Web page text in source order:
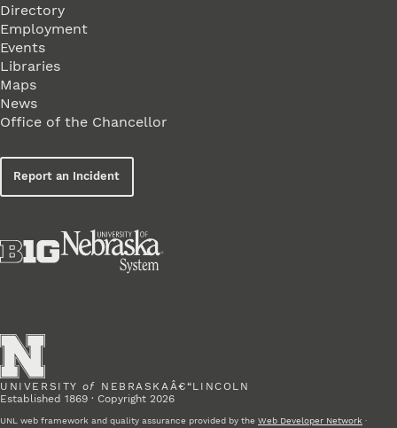
Directory
Employment
Events
Libraries
Maps
News
Office of the Chancellor
Report an Incident
UNIVERSITY of NEBRASKAÂ€“LINCOLN
Established 1869 · Copyright 2026
UNL web framework and quality assurance provided by the Web Developer Network ·